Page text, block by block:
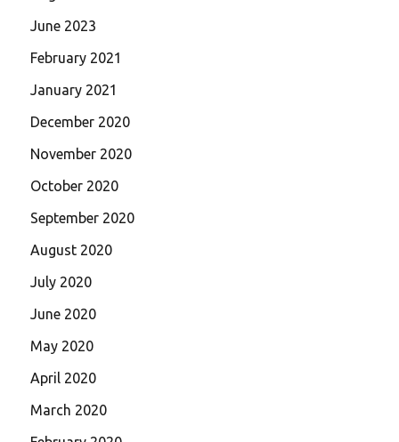
June 2023
February 2021
January 2021
December 2020
November 2020
October 2020
September 2020
August 2020
July 2020
June 2020
May 2020
April 2020
March 2020